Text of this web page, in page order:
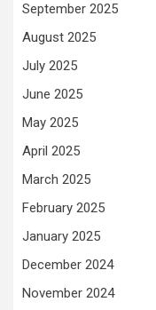
September 2025
August 2025
July 2025
June 2025
May 2025
April 2025
March 2025
February 2025
January 2025
December 2024
November 2024